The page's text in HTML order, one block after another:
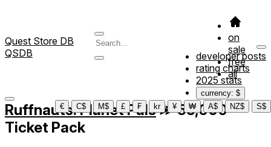
Quest Store DB
QSDB
on
sale
free
all
developer posts
rating charts
2025 stats
currency: $
€
C$ M$ £ ₣ kr ¥ ₩ A$ NZ$ S$
Ruffnauts: Planet Pals≫55,000
Ticket Pack